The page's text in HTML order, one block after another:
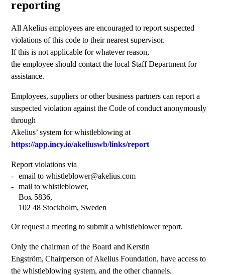
reporting
All Akelius employees are encouraged to report suspected
violations of this code to their nearest supervisor.
If this is not applicable for whatever reason,
the employee should contact the local Staff Department for
assistance.
Employees, suppliers or other business partners can report a
suspected violation against the Code of conduct anonymously
through
Akelius’ system for whistleblowing at
https://app.incy.io/akeliuswb/links/report
Report violations via
email to whistleblower@akelius.com
mail to whistleblower,
Box 5836,
102 48 Stockholm, Sweden
Or request a meeting to submit a whistleblower report.
Only the chairman of the Board and Kerstin
Engström, Chairperson of Akelius Foundation, have access to
the whistleblowing system, and the other channels.